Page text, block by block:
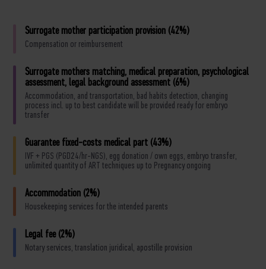
Surrogate mother participation provision (42%)
Compensation or reimbursement
Surrogate mothers matching, medical preparation, psychological
assessment, legal background assessment (6%)
Accommodation, and transportation, bad habits detection, changing
process incl. up to best candidate will be provided ready for embryo
transfer
Guarantee fixed-costs medical part (43%)
IVF + PGS (PGD24/hr-NGS), egg donation / own eggs, embryo transfer,
unlimited quantity of ART techniques up to Pregnancy ongoing
Accommodation (2%)
Housekeeping services for the intended parents
Legal fee (2%)
Notary services, translation juridical, apostille provision